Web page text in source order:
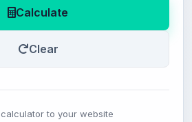
Calculate
Clear
to your website